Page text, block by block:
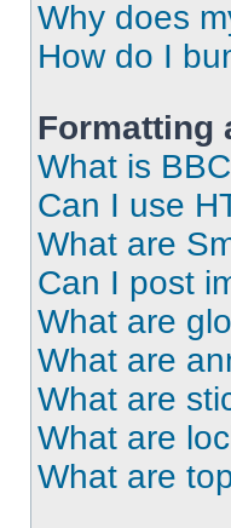
Why does
How do I
Formatting
What is
Can I use
What are
Can I post
What are
What are
What are
What are
What are